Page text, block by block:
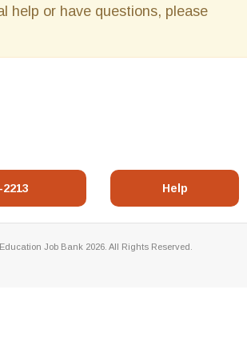
help or have questions, please
Help
Job Bank 2026. All Rights Reserved.